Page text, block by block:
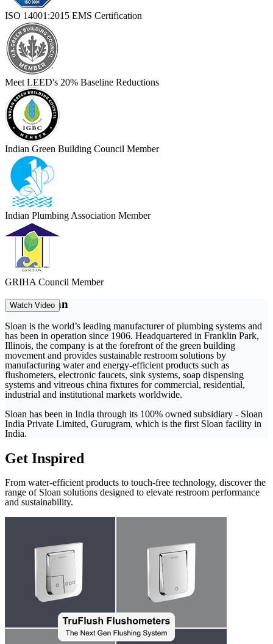
ISO 14001:2015 EMS Certification
Meet LEED's 20% Baseline Reductions
Indian Green Building Council Member
Indian Plumbing Association Member
GRIHA Council Member
Watch Video
About Sloan
Sloan is the world’s leading manufacturer of plumbing systems and
has been in operation since 1906. Headquartered in Franklin Park,
Illinois, the company is at the forefront of the green building
movement and provides sustainable restroom solutions by
manufacturing water and energy-efficient products such as
flushometers, electronic faucets, sink systems, soap dispensing
systems and vitreous china fixtures for commercial, residential,
industrial and institutional markets worldwide.
Sloan has been in India through its 100% owned subsidiary - Sloan
India Private Limited, Gurugram, which is the first Sloan facility in
India.
Get Inspired
From water-efficient products to touch-free technology, discover the
range of Sloan solutions designed to elevate restroom performance
and sustainability.